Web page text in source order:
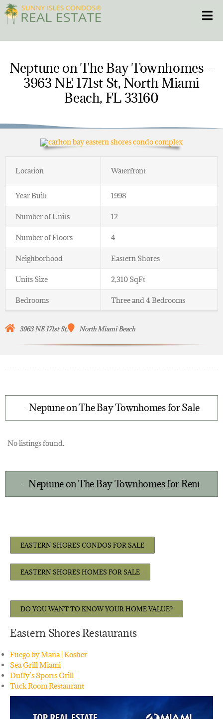
Skip
to
content
CONDOS
305.281.8653
Neptune on The Bay Townhomes –
3963 NE 171st St, North Miami
Beach, FL 33160
Location Waterfront
Year Built 1998
Number of Units 12
Number of Floors 4
Neighborhood Eastern Shores
Units Size 2,310 SqFt
Bedrooms Three and 4 Bedrooms
3963 NE 171st St, North Miami Beach
Neptune on The Bay Townhomes for Sale
No listings found.
Neptune on The Bay Townhomes for Rent
EASTERN SHORES CONDOS FOR SALE
EASTERN SHORES HOMES FOR SALE
DO YOU WANT TO KNOW YOUR HOME VALUE?
Eastern Shores Restaurants
Fuego by Mana | Kosher
Sea Grill Miami
Duffy’s Sports Grill
Tuck Room Restaurant